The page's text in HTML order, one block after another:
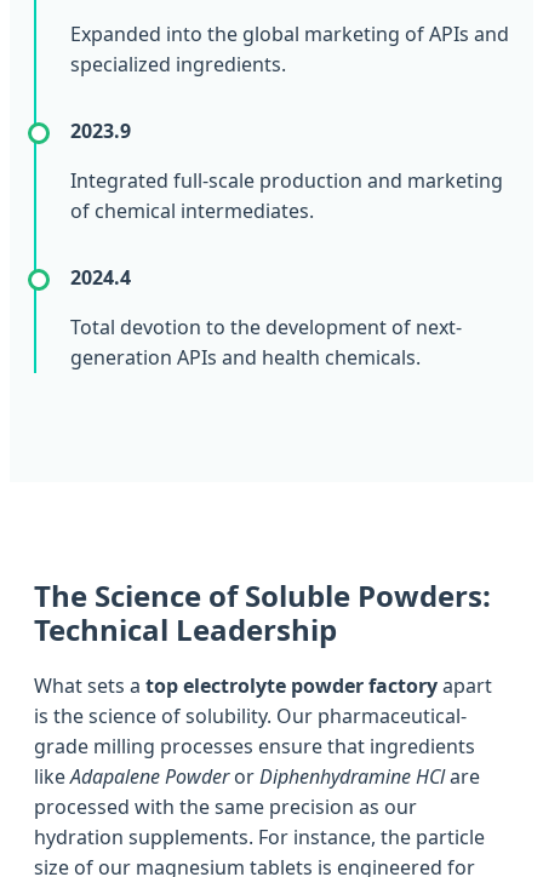
Expanded into the global marketing of APIs and
specialized ingredients.
2023.9
Integrated full-scale production and marketing
of chemical intermediates.
2024.4
Total devotion to the development of next-
generation APIs and health chemicals.
The Science of Soluble Powders:
Technical Leadership
What sets a top electrolyte powder factoryapart
is the science of solubility. Our pharmaceutical-
grade milling processes ensure that ingredients
likeAdapalene PowderorDiphenhydramine HClare
processed with the same precision as our
hydration supplements. For instance, the particle
size of our magnesium tablets is engineered for